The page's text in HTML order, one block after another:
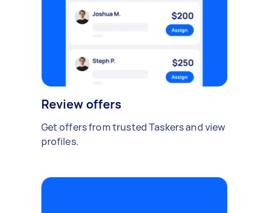
Review offers
Get offers from trusted Taskers and view
profiles.